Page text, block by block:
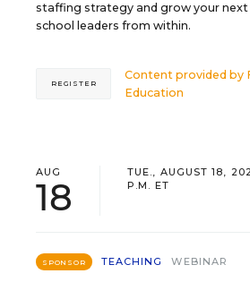
staffing strategy and grow your
school leaders from within.
Content provided by
Education
REGISTER
AUG
18
TUE., AUGUST 18,
P.M. ET
SPONSOR TEACHING WEBINAR